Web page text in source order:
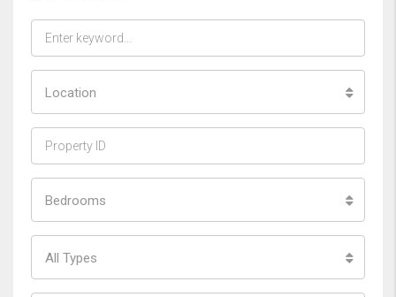
Location
Bedrooms
All Types